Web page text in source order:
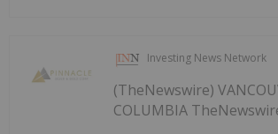
Investing News Network
(TheNewswire)
COLUMBIA